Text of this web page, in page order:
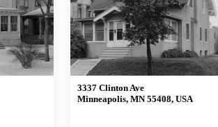
3337 Clinton Ave
Minneapolis, MN 55408, USA